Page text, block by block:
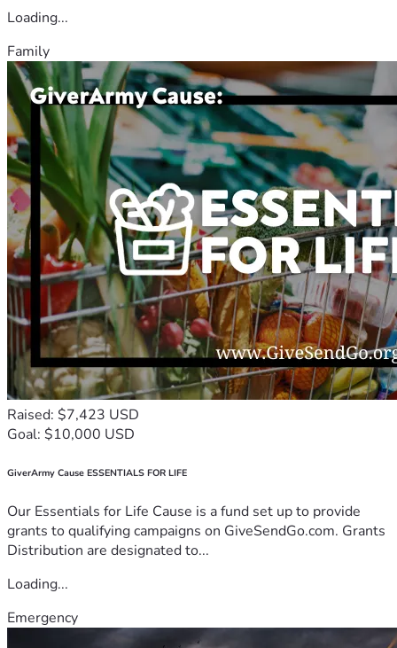
Loading...
Family
Raised: $7,423 USD
Goal: $10,000 USD
GiverArmy Cause ESSENTIALS FOR LIFE
Our Essentials for Life Cause is a fund set up to provide
grants to qualifying campaigns on GiveSendGo.com. Grants
Distribution are designated to...
Loading...
Emergency